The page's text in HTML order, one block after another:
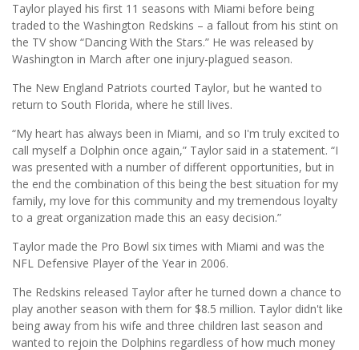
Taylor played his first 11 seasons with Miami before being
traded to the Washington Redskins – a fallout from his stint on
the TV show “Dancing With the Stars.” He was released by
Washington in March after one injury-plagued season.
The New England Patriots courted Taylor, but he wanted to
return to South Florida, where he still lives.
“My heart has always been in Miami, and so I'm truly excited to
call myself a Dolphin once again,” Taylor said in a statement. “I
was presented with a number of different opportunities, but in
the end the combination of this being the best situation for my
family, my love for this community and my tremendous loyalty
to a great organization made this an easy decision.”
Taylor made the Pro Bowl six times with Miami and was the
NFL Defensive Player of the Year in 2006.
The Redskins released Taylor after he turned down a chance to
play another season with them for $8.5 million. Taylor didn't like
being away from his wife and three children last season and
wanted to rejoin the Dolphins regardless of how much money